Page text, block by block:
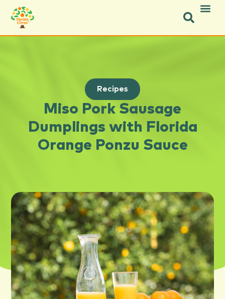
Recipes
Miso Pork Sausage
Dumplings with Florida
Orange Ponzu Sauce